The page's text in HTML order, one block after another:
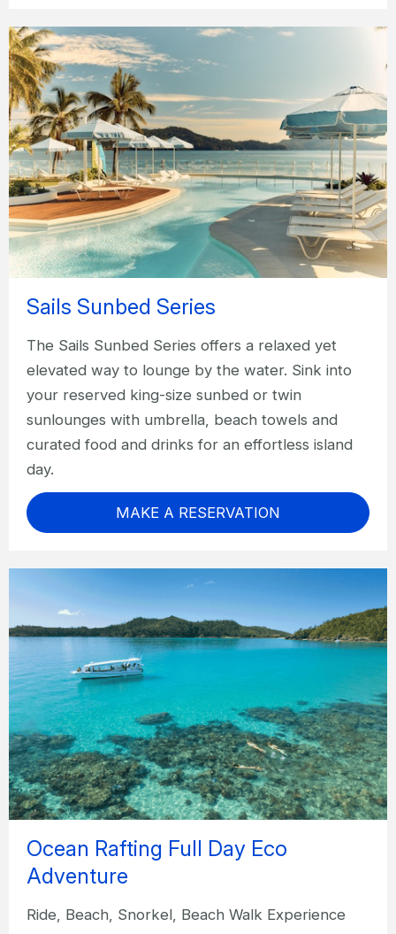
Sails Sunbed Series
The Sails Sunbed Series offers a relaxed yet
elevated way to lounge by the water. Sink into
your reserved king-size sunbed or twin
sunlounges with umbrella, beach towels and
curated food and drinks for an effortless island
day.
MAKE A RESERVATION
Ocean Rafting Full Day Eco
Adventure
Ride, Beach, Snorkel, Beach Walk Experience